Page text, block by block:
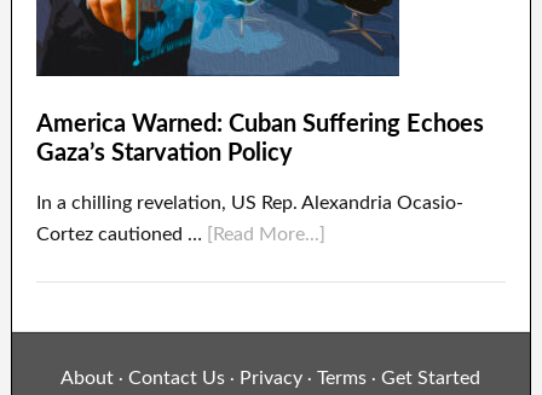
America Warned: Cuban Suffering Echoes
Gaza’s Starvation Policy
In a chilling revelation, US Rep. Alexandria Ocasio-
Cortez cautioned …
[Read More...]
About ·Contact Us · Privacy · Terms ·Get Started